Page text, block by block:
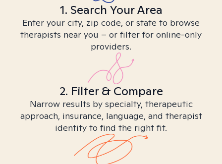
1. Search Your Area
Enter your city, zip code, or state to browse
therapists near you – or filter for online-only
providers.
2. Filter & Compare
Narrow results by specialty, therapeutic
approach, insurance, language, and therapist
identity to find the right fit.